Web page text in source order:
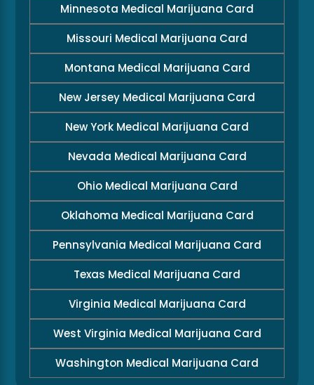
Minnesota Medical Marijuana Card
Missouri Medical Marijuana Card
Montana Medical Marijuana Card
New Jersey Medical Marijuana Card
New York Medical Marijuana Card
Nevada Medical Marijuana Card
Ohio Medical Marijuana Card
Oklahoma Medical Marijuana Card
Pennsylvania Medical Marijuana Card
Texas Medical Marijuana Card
Virginia Medical Marijuana Card
West Virginia Medical Marijuana Card
Washington Medical Marijuana Card